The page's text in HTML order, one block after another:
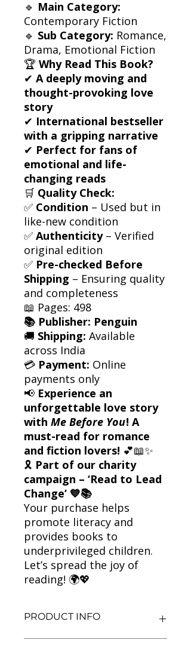
🔹 Main Category:
Contemporary Fiction
🔹 Sub Category: Romance,
Drama, Emotional Fiction
🏆 Why Read This Book?
✔ A deeply moving and
thought-provoking love
story
✔ International bestseller
with a gripping narrative
✔ Perfect for fans of
emotional and life-
changing reads
🛒 Quality Check:
✅ Condition – Used but in
like-new condition
✅ Authenticity– Verified
original edition
✅ Pre-checked Before
Shipping – Ensuring quality
and completeness
📖 Pages: 498
📚 Publisher: Penguin
🚚 Shipping: Available
across India
💳 Payment: Online
payments only
📢 Experience an
unforgettable love story
with Me Before You! A
must-read for romance
and fiction lovers! 💕📖✨
🎗 Part of our charity
campaign – ‘Read to Lead
Change’ 💙📚
Your purchase helps
promote literacy and
provides books to
underprivileged children.
Let’s spread the joy of
reading! 🌍💖
PRODUCT INFO